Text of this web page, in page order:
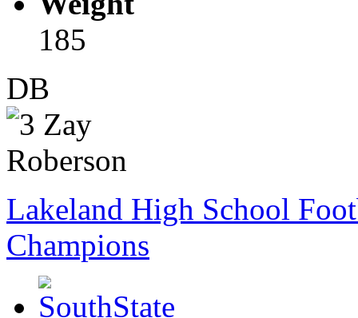
185
DB
Lakeland High School
Champions